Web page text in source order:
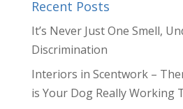
Recent Posts
It’s Never Just One Smell,
Discrimination
Interiors in Scentwork –
is Your Dog Really Working